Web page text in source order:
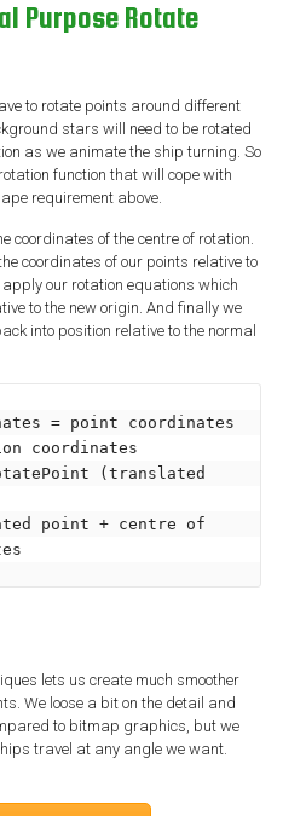
Purpose Rotate
to rotate points around different
stars will need to be rotated
as we animate the ship turning. So
function that will cope with
requirement above.
coordinates of the centre of rotation.
coordinates of our points relative to
our rotation equations which
to the new origin. And finally we
into position relative to the normal
= point coordinates
coordinates
(translated
point + centre of
lets us create much smoother
We loose a bit on the detail and
to bitmap graphics, but we
travel at any angle we want.